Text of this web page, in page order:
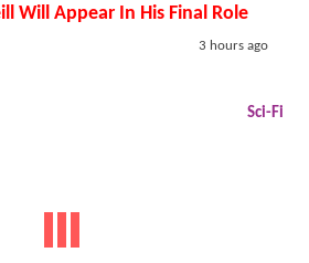
Will Appear In His Final Role
3 hours ago
Sci-Fi